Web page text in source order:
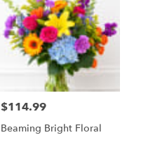
Price:
$114.99
Beaming Bright Floral